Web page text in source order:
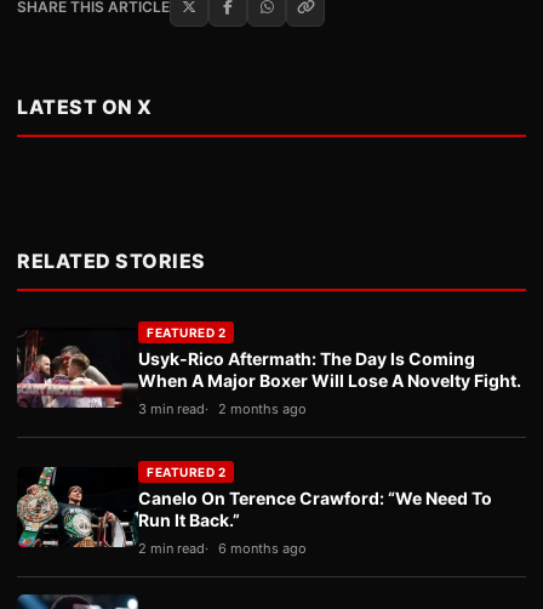
SHARE THIS ARTICLE
LATEST ON X
RELATED STORIES
FEATURED 2
Usyk-Rico Aftermath: The Day Is Coming
When A Major Boxer Will Lose A Novelty Fight.
3 min read 2 months ago
FEATURED 2
Canelo On Terence Crawford: “We Need To
Run It Back.”
2 min read 6 months ago